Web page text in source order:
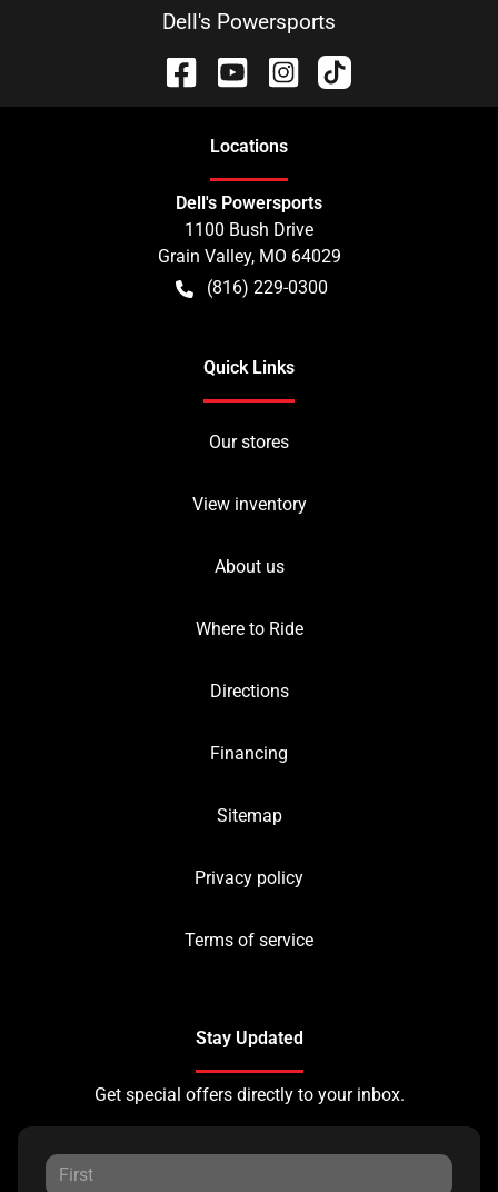
Dell's Powersports
Locations
Dell's Powersports
1100 Bush Drive
Grain Valley, MO 64029
(816) 229-0300
Quick Links
Our stores
View inventory
About us
Where to Ride
Directions
Financing
Sitemap
Privacy policy
Terms of service
Stay Updated
Get special offers directly to your inbox.